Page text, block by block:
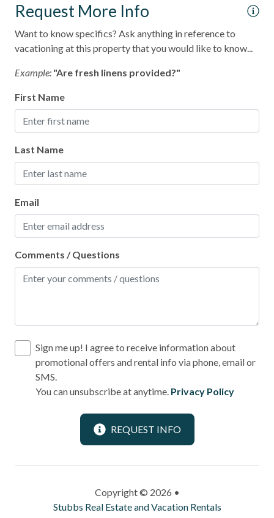
Request More Info
Want to know specifics? Ask anything in reference to
vacationing at this property that you would like to know...
Example: "Are fresh linens provided?"
First Name
Last Name
Email
Comments / Questions
Sign me up! I agree to receive information about
promotional offers and rental info via phone, email or
SMS.
You can unsubscribe at anytime. Privacy Policy
REQUEST INFO
Copyright © 2026 •
Stubbs Real Estate and Vacation Rentals